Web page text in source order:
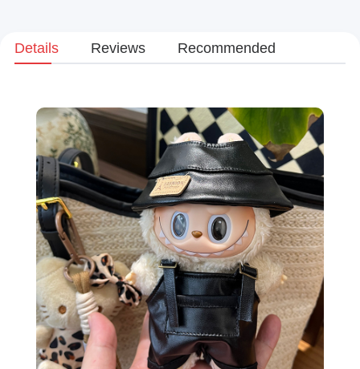
Details Reviews Recommended